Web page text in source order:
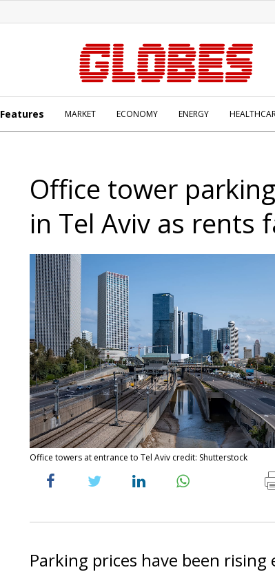
Features MARKET ECONOMY ENERGY
Office tower
in Tel Aviv as rents
Office towers at entrance to Tel Aviv credit: Shutterstock
Parking prices have been